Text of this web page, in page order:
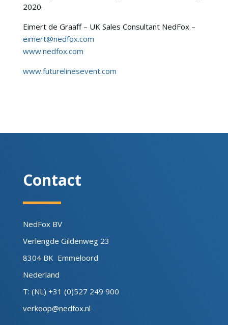
2020.
Eimert de Graaff – UK Sales Consultant NedFox –
eimert@nedfox.com
www.nedfox.com
www.futurelinesevent.com
Contact
NedFox BV
Verlengde Gildenweg 23
8304 BK Emmeloord
Nederland
T: (NL) +31 (0)527 249 900
verkoop@nedfox.nl